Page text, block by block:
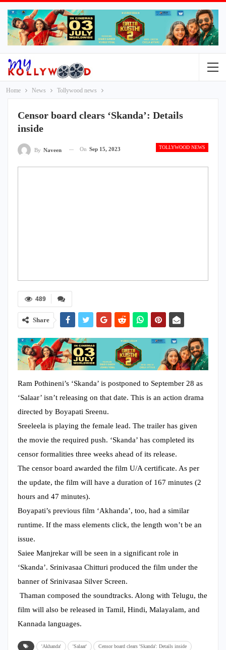
Home News Tollywood news
Censor board clears ‘Skanda’: Details
inside
TOLLYWOOD NEWS
By Naveen On Sep 15, 2023
489
Share
Ram Pothineni’s ‘Skanda’ is postponed to September 28 as
‘Salaar’ isn’t releasing on that date. This is an action drama
directed by Boyapati Sreenu.
Sreeleela is playing the female lead. The trailer has given
the movie the required push. ‘Skanda’ has completed its
censor formalities three weeks ahead of its release.
The censor board awarded the film U/A certificate. As per
the update, the film will have a duration of 167 minutes (2
hours and 47 minutes).
Boyapati’s previous film ‘Akhanda’, too, had a similar
runtime. If the mass elements click, the length won’t be an
issue.
Saiee Manjrekar will be seen in a significant role in
‘Skanda’. Srinivasaa Chitturi produced the film under the
banner of Srinivasaa Silver Screen.
Thaman composed the soundtracks. Along with Telugu, the
film will also be released in Tamil, Hindi, Malayalam, and
Kannada languages.
'Akhanda' 'Salaar' Censor board clears 'Skanda': Details inside